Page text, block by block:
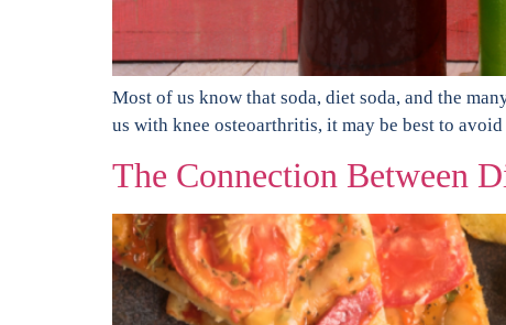
Most of us know that soda, diet soda, and the
us with knee osteoarthritis, it may be best to
The Connection Between